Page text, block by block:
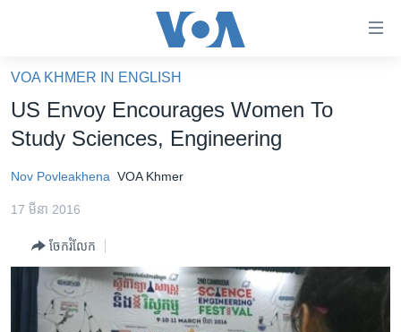
គេហទំព័រ​
ទាក់ទង
និង​
ទំព័រ​
កម្ពុជាច្នៃប្រតិដ្ឋ
ព្រឹត្តិការណ៍ព័ត៌មាន
ទូរទស្សន៍ / វីដេអូ​
VOA KHMER IN ENGLISH
US Envoy Encourages Women To
Study Sciences, Engineering
Nov Povleakhena VOA Khmer
17 មីនា 2016
ចែករំលែក